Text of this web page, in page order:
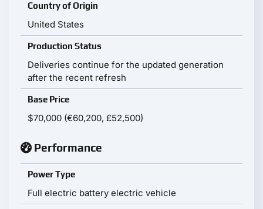
Country of Origin
United States
Production Status
Deliveries continue for the updated generation
after the recent refresh
Base Price
$70,000 (€60,200, £52,500)
Performance
Power Type
Full electric battery electric vehicle